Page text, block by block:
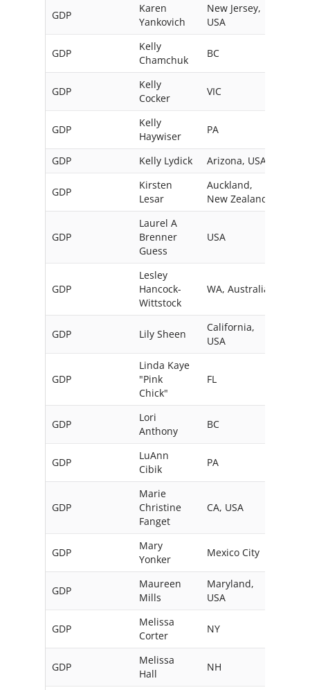
GDP
Karen
Yankovich
New Jersey,
USA
GDP
Kelly
Chamchuk
BC
GDP
Kelly
Cocker
VIC
GDP
Kelly
Haywiser
PA
GDP Kelly Lydick Arizona, USA
GDP
Kirsten
Lesar
Auckland,
New Zealand
GDP
Laurel A
Brenner
Guess
USA
GDP
Lesley
Hancock-
Wittstock
WA, Australia
GDP Lily Sheen
California,
USA
GDP
Linda Kaye
"Pink
Chick"
FL
GDP
Lori
Anthony
BC
GDP
LuAnn
Cibik
PA
GDP
Marie
Christine
Fanget
CA, USA
GDP
Mary
Yonker
Mexico City
GDP
Maureen
Mills
Maryland,
USA
GDP
Melissa
Corter
NY
GDP
Melissa
Hall
NH